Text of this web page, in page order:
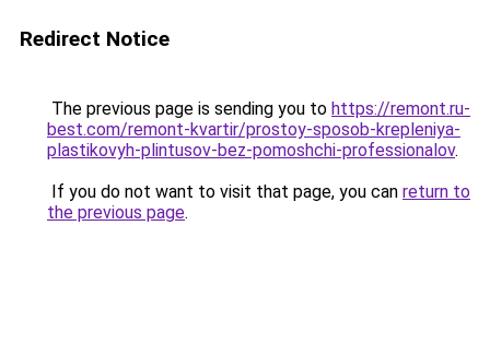
Redirect Notice
The previous page is sending you to https://remont.ru-
best.com/remont-kvartir/prostoy-sposob-krepleniya-
plastikovyh-plintusov-bez-pomoshchi-professionalov.
If you do not want to visit that page, you can return to
the previous page.